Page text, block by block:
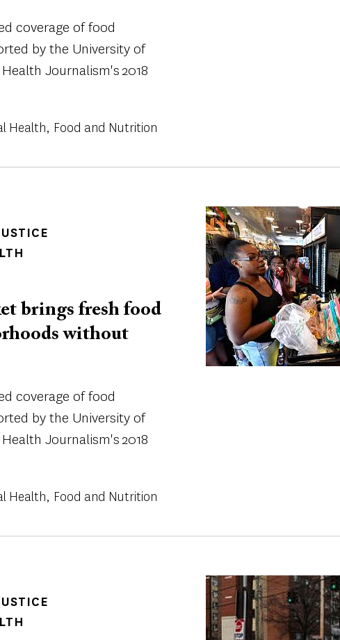
coverage of food
by the University of
Journalism's 2018
Health Food and Nutrition
Image
brings fresh food
without
coverage of food
by the University of
Journalism's 2018
Health Food and Nutrition
Image